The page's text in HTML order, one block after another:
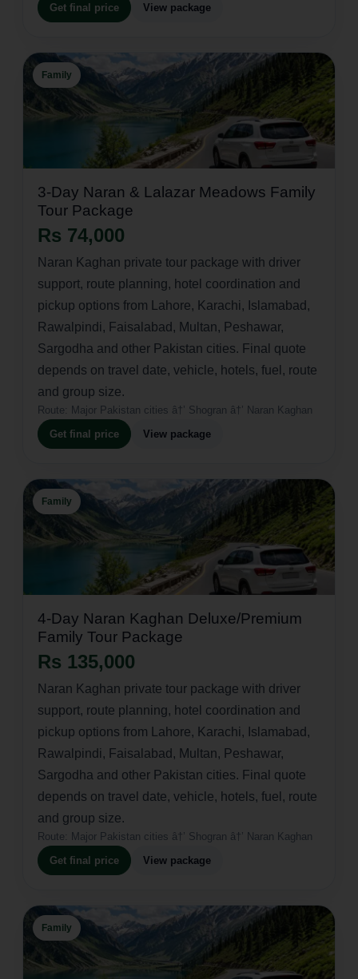
Get final price View package
Family
3-Day Naran & Lalazar Meadows Family
Tour Package
Rs 74,000
Naran Kaghan private tour package with driver
support, route planning, hotel coordination and
pickup options from Lahore, Karachi, Islamabad,
Rawalpindi, Faisalabad, Multan, Peshawar,
Sargodha and other Pakistan cities. Final quote
depends on travel date, vehicle, hotels, fuel, route
and group size.
Route: Major Pakistan cities â†’ Shogran â†’ Naran Kaghan
Get final price View package
Family
4-Day Naran Kaghan Deluxe/Premium
Family Tour Package
Rs 135,000
Naran Kaghan private tour package with driver
support, route planning, hotel coordination and
pickup options from Lahore, Karachi, Islamabad,
Rawalpindi, Faisalabad, Multan, Peshawar,
Sargodha and other Pakistan cities. Final quote
depends on travel date, vehicle, hotels, fuel, route
and group size.
Route: Major Pakistan cities â†’ Shogran â†’ Naran Kaghan
Get final price View package
Family